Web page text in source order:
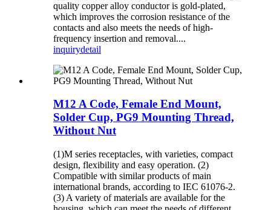
quality copper alloy conductor is gold-plated,
which improves the corrosion resistance of the
contacts and also meets the needs of high-
frequency insertion and removal....
inquirydetail
M12 A Code, Female End Mount,
Solder Cup, PG9 Mounting Thread,
Without Nut
(1)M series receptacles, with varieties, compact
design, flexibility and easy operation. (2)
Compatible with similar products of main
international brands, according to IEC 61076-2.
(3) A variety of materials are available for the